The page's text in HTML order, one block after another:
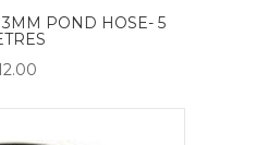
POND HOSE- 5